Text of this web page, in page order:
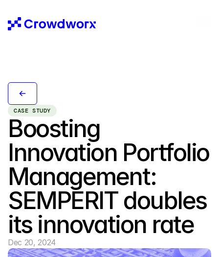
CASE STUDY
Boosting
Innovation Portfolio
Management:
SEMPERIT doubles
its innovation rate
Dec 20, 2024